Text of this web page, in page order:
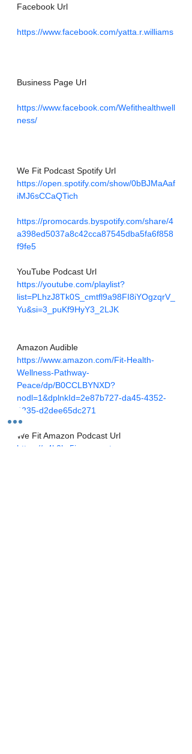
Facebook Url
https://www.facebook.com/yatta.r.williams
Business Page Url
https://www.facebook.com/Wefithealthwell
ness/
We Fit Podcast Spotify Url
https://open.spotify.com/show/0bBJMaAaf
iMJ6sCCaQTich
https://promocards.byspotify.com/share/4
a398ed5037a8c42cca87545dba5fa6f858
f9fe5
YouTube Podcast Url
https://youtube.com/playlist?
list=PLhzJ8Tk0S_cmtfl9a98FI8iYOgzqrV_
Yu&si=3_puKf9HyY3_2LJK
Amazon Audible
https://www.amazon.com/Fit-Health-
Wellness-Pathway-
Peace/dp/B0CCLBYNXD?
nodl=1&dplnkId=2e87b727-da45-4352-
9235-d2dee65dc271
We Fit Amazon Podcast Url
https://q4k0kx5j.r.us-east-